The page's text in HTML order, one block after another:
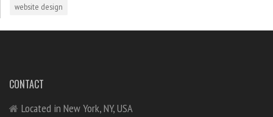
website design
CONTACT
Located in New York, NY, USA